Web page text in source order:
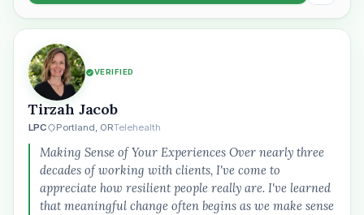
VERIFIED
Tirzah Jacob
LPC Portland, ORTelehealth
Making Sense of Your Experiences Over nearly three
decades of working with clients, I've come to
appreciate how resilient people really are. I've learned
that meaningful change often begins as we make sense